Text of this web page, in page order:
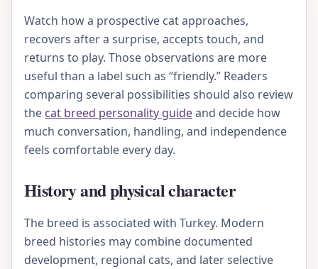
Watch how a prospective cat approaches,
recovers after a surprise, accepts touch, and
returns to play. Those observations are more
useful than a label such as “friendly.” Readers
comparing several possibilities should also review
the cat breed personality guideand decide how
much conversation, handling, and independence
feels comfortable every day.
History and physical character
The breed is associated with Turkey. Modern
breed histories may combine documented
development, regional cats, and later selective